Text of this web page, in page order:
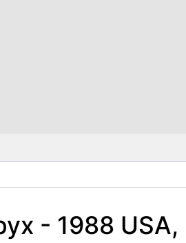
- 1988 USA,